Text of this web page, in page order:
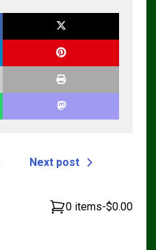
Next post
0 items-$0.00